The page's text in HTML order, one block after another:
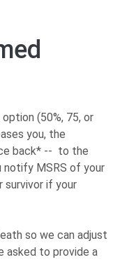
(50%, 75, or
you, the
back* -- to the
MSRS of your
survivor if your
so we can adjust
asked to provide a